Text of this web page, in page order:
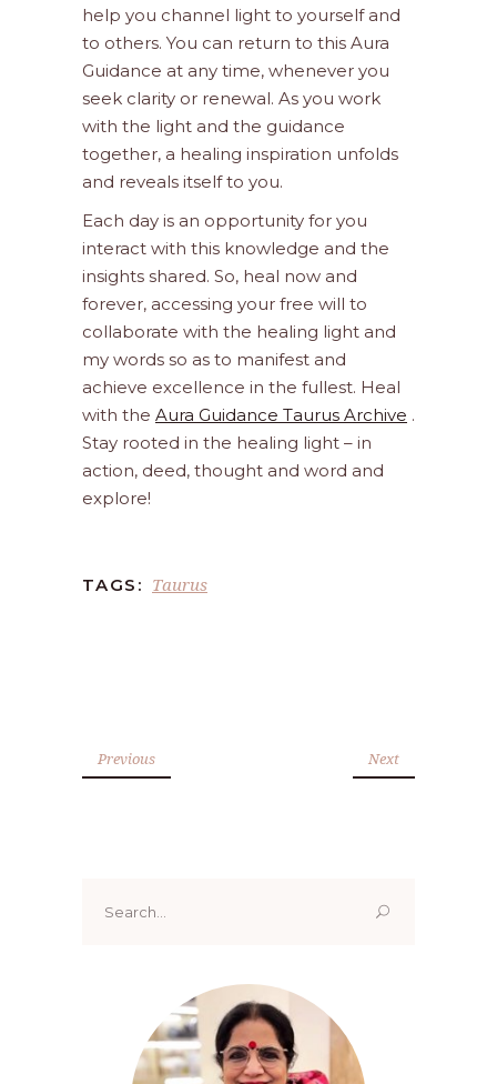
help you channel light to yourself and
to others. You can return to this Aura
Guidance at any time, whenever you
seek clarity or renewal. As you work
with the light and the guidance
together, a healing inspiration unfolds
and reveals itself to you.
Each day is an opportunity for you
interact with this knowledge and the
insights shared. So, heal now and
forever, accessing your free will to
collaborate with the healing light and
my words so as to manifest and
achieve excellence in the fullest. Heal
with the Aura Guidance Taurus Archive .
Stay rooted in the healing light – in
action, deed, thought and word and
explore!
TAGS: Taurus
Previous Next
for: